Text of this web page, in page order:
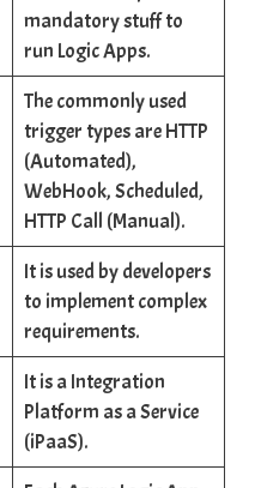
mandatory stuff to
run Logic Apps.
The commonly used
trigger types are HTTP
(Automated),
WebHook, Scheduled,
HTTP Call (Manual).
It is used by developers
to implement complex
requirements.
It is a Integration
Platform as a Service
(iPaaS).